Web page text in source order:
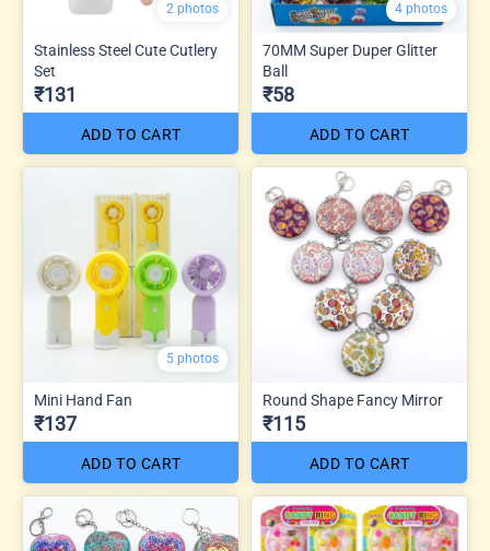
2 photos
Stainless Steel Cute Cutlery
Set
₹131
ADD TO CART
4 photos
70MM Super Duper Glitter
Ball
₹58
ADD TO CART
5 photos
Mini Hand Fan
₹137
ADD TO CART
Round Shape Fancy Mirror
₹115
ADD TO CART